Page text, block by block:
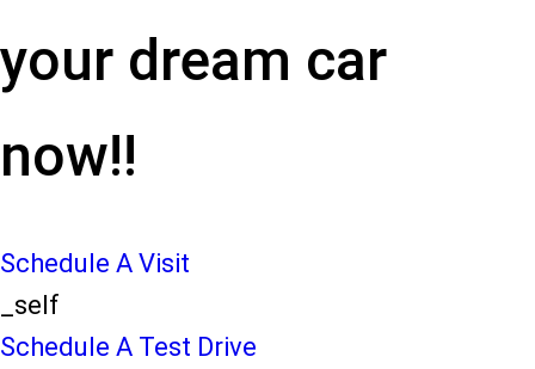
your dream car
now!!
Schedule A Visit
_self
Schedule A Test Drive